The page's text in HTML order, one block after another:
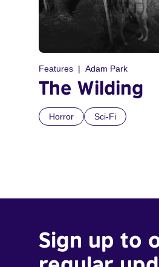
Features Adam Park
The Wilding
Horror Sci-Fi
Sign up to